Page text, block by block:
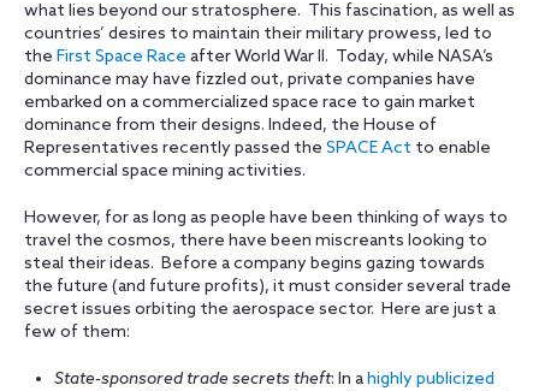
what lies beyond our stratosphere. This fascination, as well as
countries’ desires to maintain their military prowess, led to
the First Space Race after World War II. Today, while NASA’s
dominance may have fizzled out, private companies have
embarked on a commercialized space race to gain market
dominance from their designs. Indeed, the House of
Representatives recently passed the SPACE Act to enable
commercial space mining activities.
However, for as long as people have been thinking of ways to
travel the cosmos, there have been miscreants looking to
steal their ideas. Before a company begins gazing towards
the future (and future profits), it must consider several trade
secret issues orbiting the aerospace sector. Here are just a
few of them:
State-sponsored trade secrets theft: In ahighly publicized